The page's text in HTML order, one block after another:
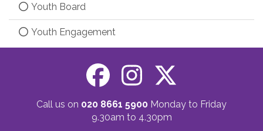
Youth Board
Youth Engagement
Call us on 020 8661 5900 Monday to Friday
9.30am to 4.30pm